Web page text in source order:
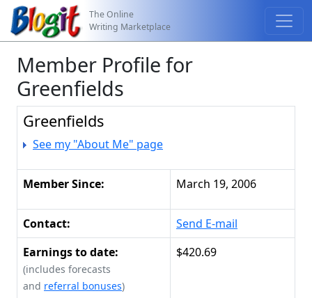
The Online
Writing Marketplace
Member Profile for
Greenfields
Greenfields
See my "About Me" page
Member Since: March 19, 2006
Contact:
Send E-mail
Earnings to date:
(includes forecasts
and referral bonuses)
$420.69